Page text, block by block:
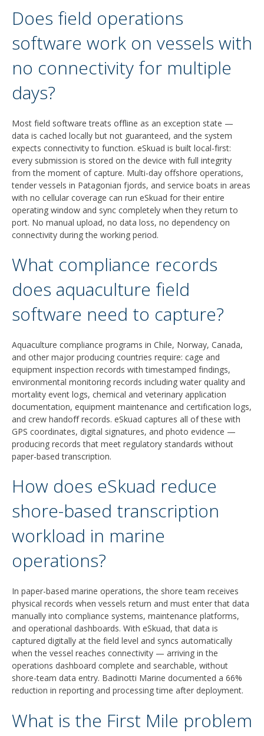
Does field operations
software work on vessels with
no connectivity for multiple
days?
Most field software treats offline as an exception state —
data is cached locally but not guaranteed, and the system
expects connectivity to function. eSkuad is built local-first:
every submission is stored on the device with full integrity
from the moment of capture. Multi-day offshore operations,
tender vessels in Patagonian fjords, and service boats in areas
with no cellular coverage can run eSkuad for their entire
operating window and sync completely when they return to
port. No manual upload, no data loss, no dependency on
connectivity during the working period.
What compliance records
does aquaculture field
software need to capture?
Aquaculture compliance programs in Chile, Norway, Canada,
and other major producing countries require: cage and
equipment inspection records with timestamped findings,
environmental monitoring records including water quality and
mortality event logs, chemical and veterinary application
documentation, equipment maintenance and certification logs,
and crew handoff records. eSkuad captures all of these with
GPS coordinates, digital signatures, and photo evidence —
producing records that meet regulatory standards without
paper-based transcription.
How does eSkuad reduce
shore-based transcription
workload in marine
operations?
In paper-based marine operations, the shore team receives
physical records when vessels return and must enter that data
manually into compliance systems, maintenance platforms,
and operational dashboards. With eSkuad, that data is
captured digitally at the field level and syncs automatically
when the vessel reaches connectivity — arriving in the
operations dashboard complete and searchable, without
shore-team data entry. Badinotti Marine documented a 66%
reduction in reporting and processing time after deployment.
What is the First Mile problem